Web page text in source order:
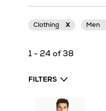
Clothing X Men
1 - 24 of 38
FILTERS